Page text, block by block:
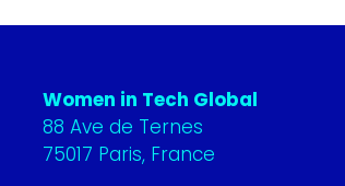
Women in Tech Global
88 Ave de Ternes
75017 Paris, France